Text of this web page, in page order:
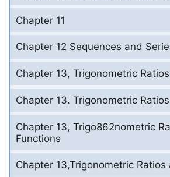
Chapter 11
Chapter 12 Sequences and
Chapter 13, Trigonometric
Chapter 13. Trigonometric
Chapter 13, Trigo862nometric
Functions
Chapter 13,Trigonometric Ratios